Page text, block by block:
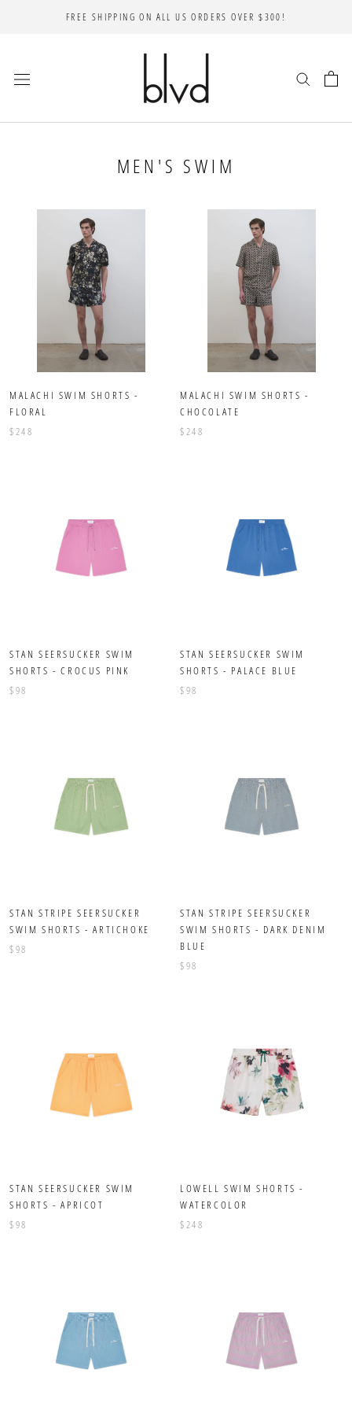
FREE SHIPPING ON ALL US ORDERS OVER $300!
MEN'S SWIM
MALACHI SWIM SHORTS -
FLORAL
$248
MALACHI SWIM SHORTS -
CHOCOLATE
$248
STAN SEERSUCKER SWIM
SHORTS - CROCUS PINK
$98
STAN SEERSUCKER SWIM
SHORTS - PALACE BLUE
$98
STAN STRIPE SEERSUCKER
SWIM SHORTS - ARTICHOKE
$98
STAN STRIPE SEERSUCKER
SWIM SHORTS - DARK DENIM
BLUE
$98
STAN SEERSUCKER SWIM
SHORTS - APRICOT
$98
LOWELL SWIM SHORTS -
WATERCOLOR
$248